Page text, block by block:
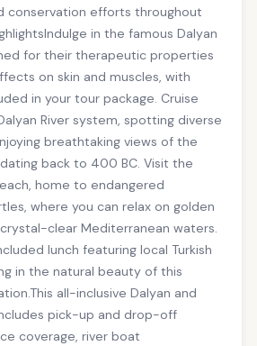
conservation efforts throughout
in the famous Dalyan
for their therapeutic properties
on skin and muscles, with
in your tour package. Cruise
River system, spotting diverse
breathtaking views of the
back to 400 BC. Visit the
home to endangered
where you can relax on golden
clear Mediterranean waters.
lunch featuring local Turkish
in the natural beauty of this
all-inclusive Dalyan and
pick-up and drop-off
coverage, river boat